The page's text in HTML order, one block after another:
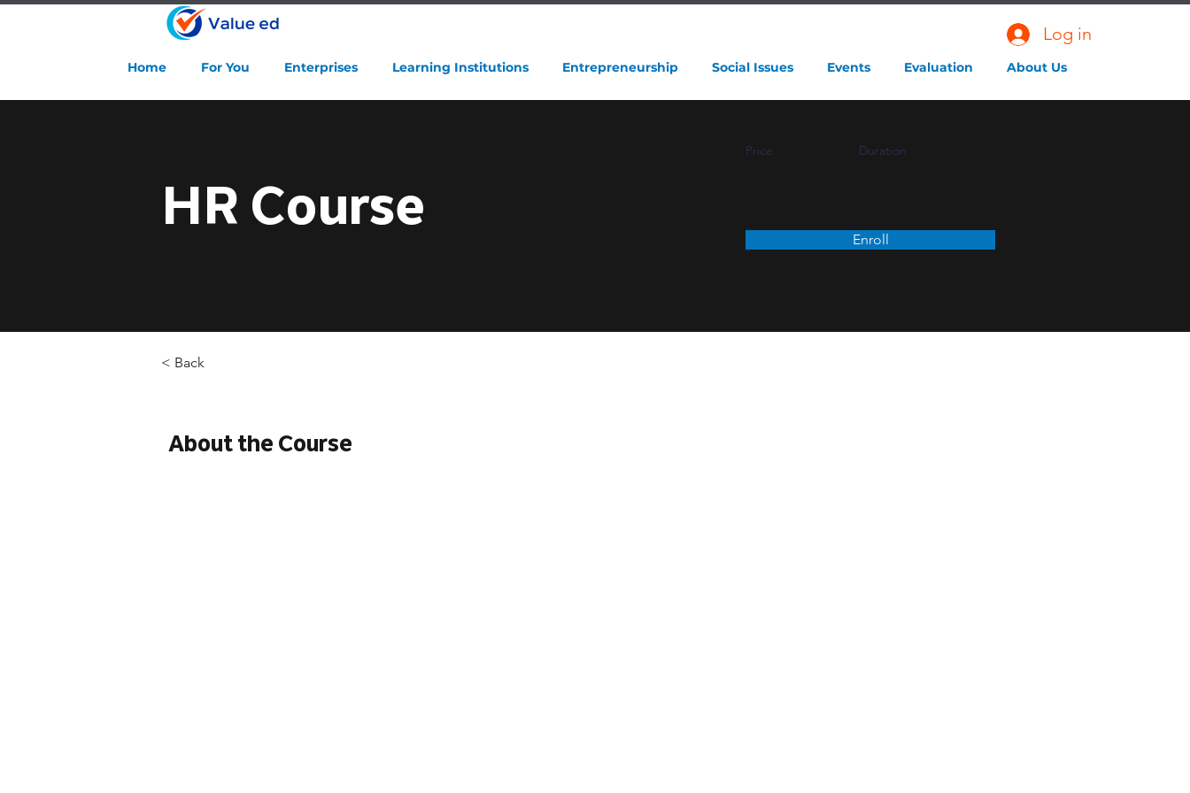
Home For You Enterprises Learning Institutions Entrepreneurship Social Issues Events Evaluation About Us
Log in
HR Course
Price Duration
Enroll
< Back
About the Course